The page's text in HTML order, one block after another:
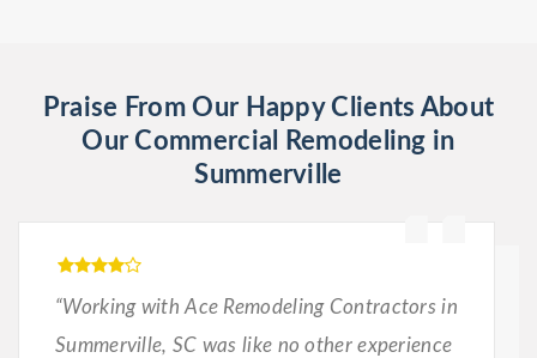
Praise From Our Happy Clients About
Our Commercial Remodeling in
Summerville
“Working with Ace Remodeling Contractors in
Summerville, SC was like no other experience